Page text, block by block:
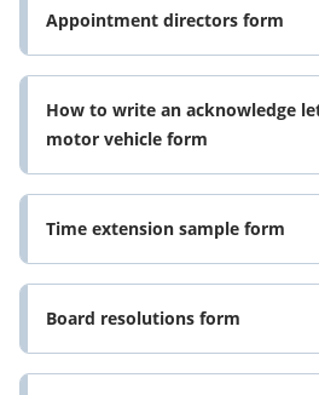
Appointment directors form
How to write an acknowledge
motor vehicle form
Time extension sample form
Board resolutions form